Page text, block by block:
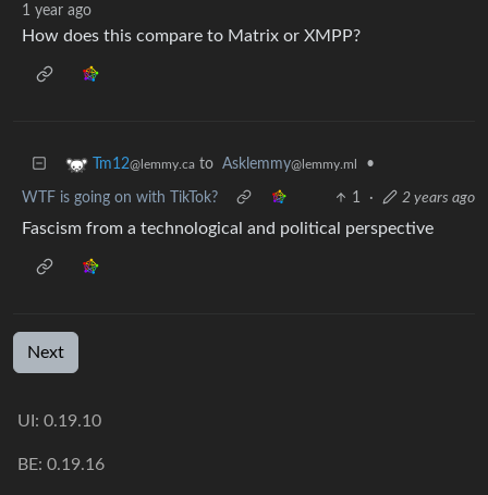
1 year ago
How does this compare to Matrix or XMPP?
Tm12@lemmy.ca to Asklemmy@lemmy.ml •
WTF is going on with TikTok? 1 · 2 years ago
Fascism from a technological and political perspective
Next
UI: 0.19.10
BE: 0.19.16